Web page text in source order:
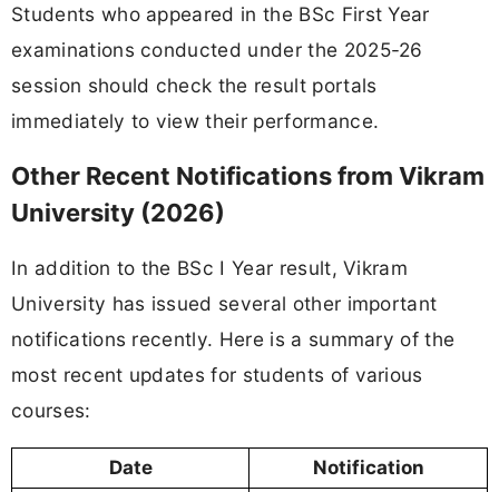
Students who appeared in the BSc First Year
examinations conducted under the 2025-26
session should check the result portals
immediately to view their performance.
Other Recent Notifications from Vikram
University (2026)
In addition to the BSc I Year result, Vikram
University has issued several other important
notifications recently. Here is a summary of the
most recent updates for students of various
courses:
Date Notification